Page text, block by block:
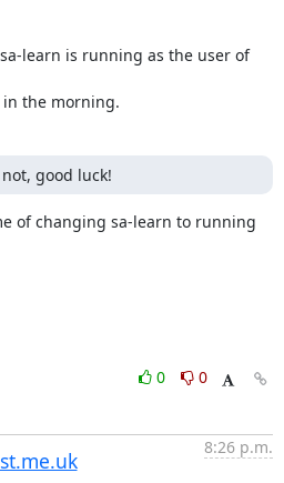
learn is running as the user of
the morning.
good luck!
of changing sa-learn to running
0
0
8:26 p.m.